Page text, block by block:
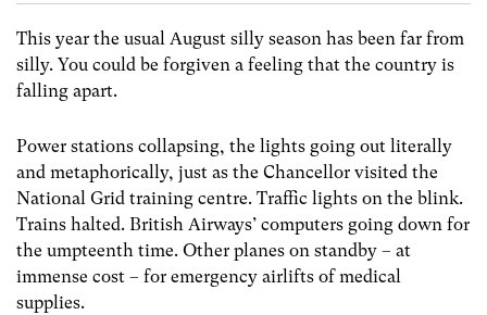
This year the usual August silly season has been far from
silly. You could be forgiven a feeling that the country is
falling apart.
Power stations collapsing, the lights going out literally
and metaphorically, just as the Chancellor visited the
National Grid training centre. Traffic lights on the blink.
Trains halted. British Airways’ computers going down for
the umpteenth time. Other planes on standby – at
immense cost – for emergency airlifts of medical
supplies.